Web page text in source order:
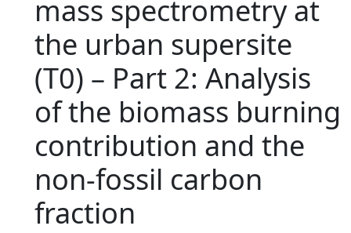
mass spectrometry at
the urban supersite
(T0) – Part 2: Analysis
of the biomass burning
contribution and the
non-fossil carbon
fraction